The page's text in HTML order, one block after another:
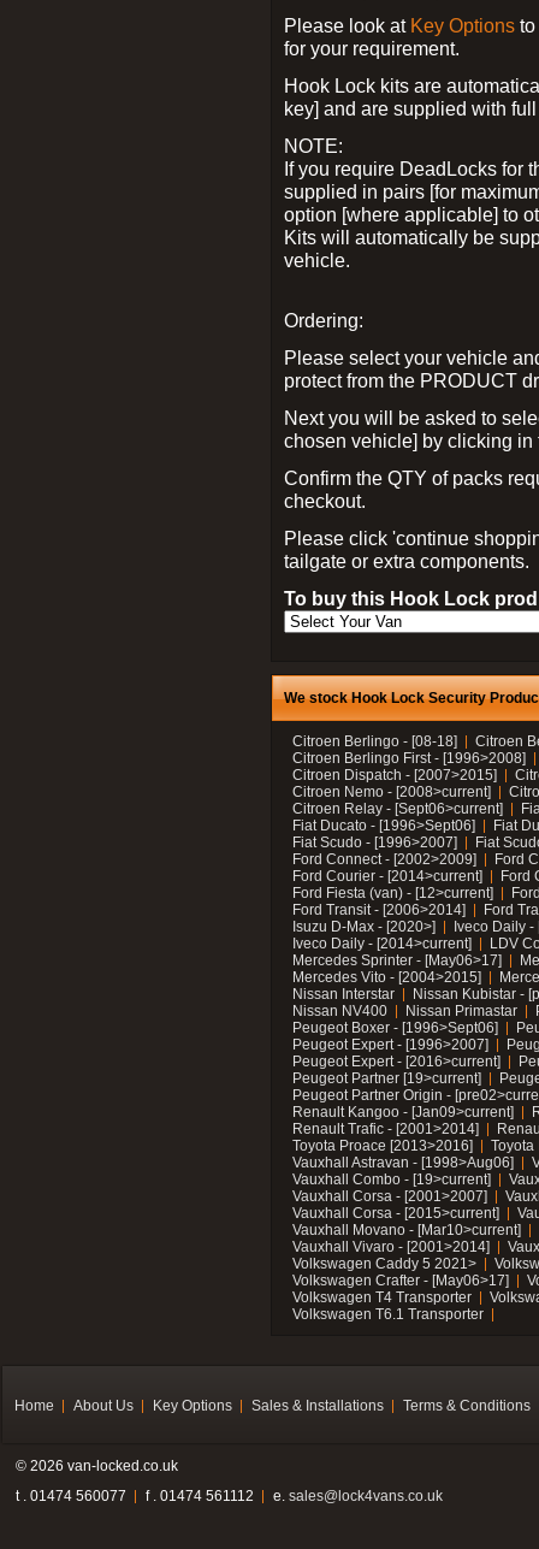
Please look at Key Options
for your requirement.
Hook Lock kits are
key] and are supplied with
NOTE:
If you require DeadLocks for
supplied in pairs [for
option [where applicable] to
Kits will automatically be
vehicle.
Ordering:
Please select your vehicle
protect from the PRODUCT
Next you will be asked to
chosen vehicle] by clicking
Confirm the QTY of packs
checkout.
Please click 'continue
tailgate or extra components.
To buy this Hook Lock
We stock Hook Lock Security
Citroen Berlingo - [08-18]
Citroen
Citroen Berlingo First - [1996>2008]
Citroen Dispatch - [2007>2015]
Citroen Nemo - [2008>current]
Citroen Relay - [Sept06>current]
Fiat Ducato - [1996>Sept06]
Fiat
Fiat Scudo - [1996>2007]
Fiat
Ford Connect - [2002>2009]
Ford
Ford Courier - [2014>current]
Ford
Ford Fiesta (van) - [12>current]
Ford Transit - [2006>2014]
Ford
Isuzu D-Max - [2020>]
Iveco Daily
Iveco Daily - [2014>current]
LDV
Mercedes Sprinter - [May06>17]
Mercedes Vito - [2004>2015]
Nissan Interstar
Nissan Kubistar -
Nissan NV400
Nissan Primastar
Peugeot Boxer - [1996>Sept06]
Peugeot Expert - [1996>2007]
Peugeot Expert - [2016>current]
Peugeot Partner [19>current]
Peugeot Partner Origin -
Renault Kangoo - [Jan09>current]
Renault Trafic - [2001>2014]
Toyota Proace [2013>2016]
Toyota
Vauxhall Astravan - [1998>Aug06]
Vauxhall Combo - [19>current]
Vauxhall Corsa - [2001>2007]
Vauxhall Corsa - [2015>current]
Vauxhall Movano - [Mar10>current]
Vauxhall Vivaro - [2001>2014]
Volkswagen Caddy 5 2021>
Volkswagen Crafter - [May06>17]
Volkswagen T4 Transporter
Volkswagen T6.1 Transporter
Home About Us Key Options Sales & Installations Terms & Conditions
© 2026 van-locked.co.uk
t . 01474 560077
f . 01474 561112 e. sales@lock4vans.co.uk